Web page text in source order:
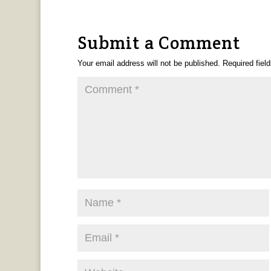
Submit a Comment
Your email address will not be published. Required